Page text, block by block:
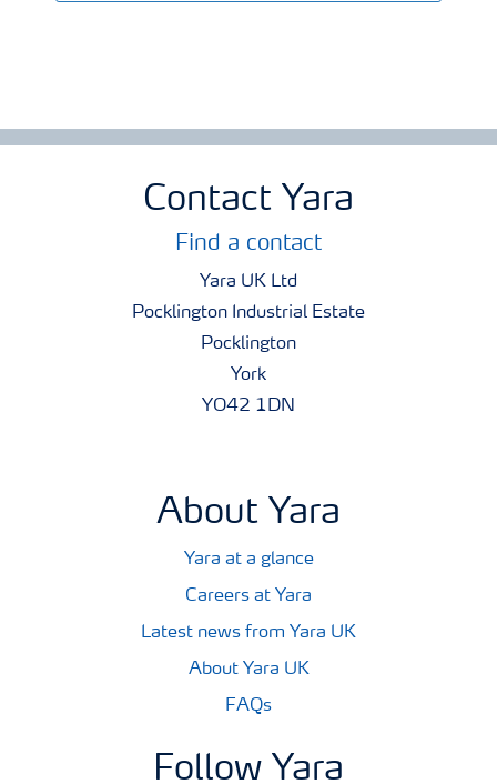
Contact Yara
Find a contact
Yara UK Ltd
Pocklington Industrial Estate
Pocklington
York
YO42 1DN
About Yara
Yara at a glance
Careers at Yara
Latest news from Yara UK
About Yara UK
FAQs
Follow Yara